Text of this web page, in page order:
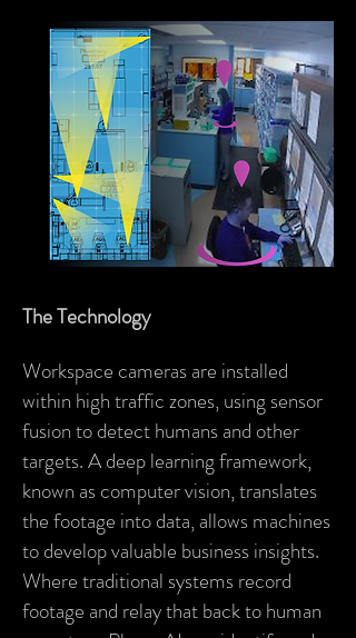
The Technology
Workspace cameras are installed
within high traffic zones, using sensor
fusion to detect humans and other
targets. A deep learning framework,
known as computer vision, translates
the footage into data, allows machines
to develop valuable business insights.
Where traditional systems record
footage and relay that back to human